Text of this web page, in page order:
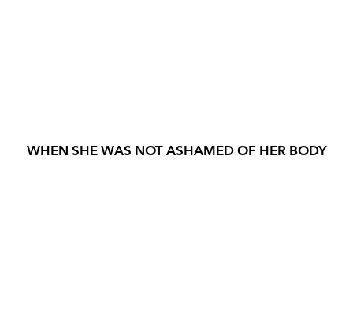
WHEN SHE WAS NOT ASHAMED OF HER BODY